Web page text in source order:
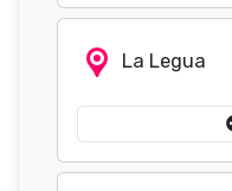
La Legua